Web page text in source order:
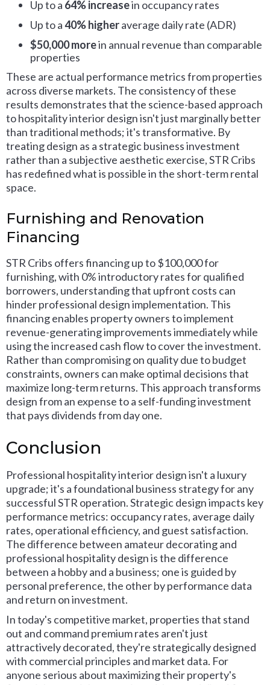
Up to a 64% increasein occupancy rates
Up to a40% higheraverage daily rate (ADR)
$50,000 morein annual revenue than comparable
properties
These are actual performance metrics from properties
across diverse markets. The consistency of these
results demonstrates that the science-based approach
to hospitality interior design isn't just marginally better
than traditional methods; it's transformative. By
treating design as a strategic business investment
rather than a subjective aesthetic exercise, STR Cribs
has redefined what is possible in the short-term rental
space.
Furnishing and Renovation
Financing
STR Cribs offers financing up to $100,000 for
furnishing, with 0% introductory rates for qualified
borrowers, understanding that upfront costs can
hinder professional design implementation. This
financing enables property owners to implement
revenue-generating improvements immediately while
using the increased cash flow to cover the investment.
Rather than compromising on quality due to budget
constraints, owners can make optimal decisions that
maximize long-term returns. This approach transforms
design from an expense to a self-funding investment
that pays dividends from day one.
Conclusion
Professional hospitality interior design isn't a luxury
upgrade; it's a foundational business strategy for any
successful STR operation. Strategic design impacts key
performance metrics: occupancy rates, average daily
rates, operational efficiency, and guest satisfaction.
The difference between amateur decorating and
professional hospitality design is the difference
between a hobby and a business; one is guided by
personal preference, the other by performance data
and return on investment.
In today's competitive market, properties that stand
out and command premium rates aren't just
attractively decorated, they're strategically designed
with commercial principles and market data. For
anyone serious about maximizing their property's